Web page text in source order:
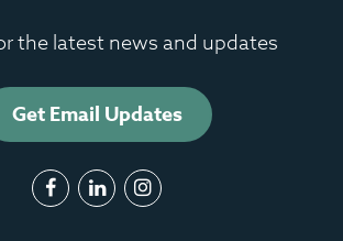
the latest news and updates
Get Email Updates